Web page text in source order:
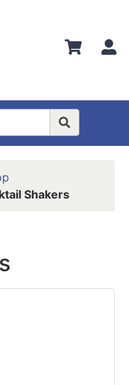
Shakers